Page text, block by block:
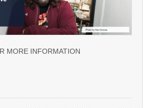
MORE INFORMATION